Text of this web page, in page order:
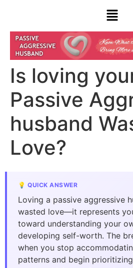
Is loving
Passive
husband
Love?
💡 QUICK ANSWER
Loving a passive aggressive
wasted love—it represents
toward understanding your
developing self-worth. The
when you stop
patterns and begin